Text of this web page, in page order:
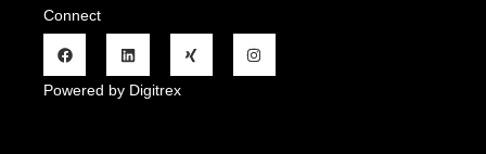
Connect
Powered by Digitrex